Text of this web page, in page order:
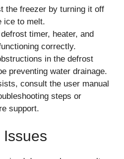
the freezer by turning it off
ice to melt.
timer, heater, and
correctly.
in the defrost
preventing water drainage.
consult the user manual
steps or
support.